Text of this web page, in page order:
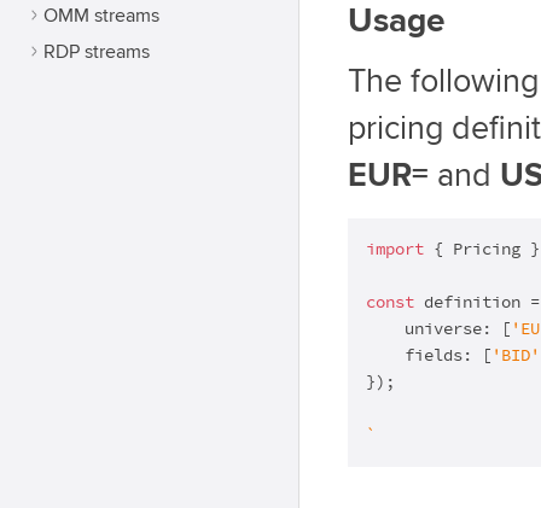
OMM streams
RDP streams
Usage
The
pricing
EUR= and
import { Pricing
const definition
    universe: [
    fields: [
'BID'
});
`